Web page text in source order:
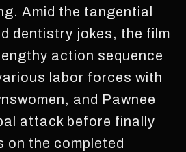
Amid the tangential
dentistry jokes, the film
action sequence
labor forces with
and Pawnee
attack before finally
on the completed